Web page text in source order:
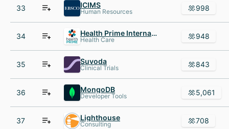
33 ICIMS
Human Resources 998
34 Health Prime International
Health Care 948
35 Suvoda
Clinical Trials 843
36 MongoDB
Developer Tools 5,061
37 Lighthouse
Consulting 708